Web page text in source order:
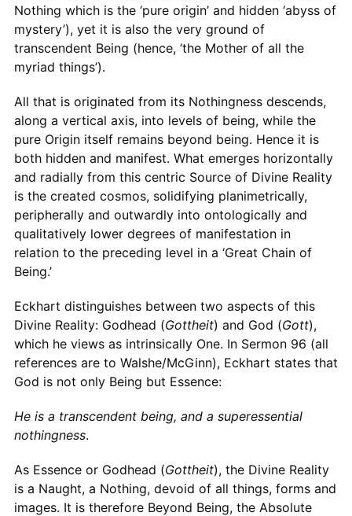
Nothing which is the ‘pure origin’ and hidden ‘abyss of
mystery’), yet it is also the very ground of
transcendent Being (hence, ‘the Mother of all the
myriad things’).
All that is originated from its Nothingness descends,
along a vertical axis, into levels of being, while the
pure Origin itself remains beyond being. Hence it is
both hidden and manifest. What emerges horizontally
and radially from this centric Source of Divine Reality
is the created cosmos, solidifying planimetrically,
peripherally and outwardly into ontologically and
qualitatively lower degrees of manifestation in
relation to the preceding level in a ‘Great Chain of
Being.’
Eckhart distinguishes between two aspects of this
Divine Reality: Godhead (Gottheit) and God (Gott),
which he views as intrinsically One. In Sermon 96 (all
references are to Walshe/McGinn), Eckhart states that
God is not only Being but Essence:
He is a transcendent being, and a superessential
nothingness.
As Essence or Godhead (Gottheit), the Divine Reality
is a Naught, a Nothing, devoid of all things, forms and
images. It is therefore Beyond Being, the Absolute